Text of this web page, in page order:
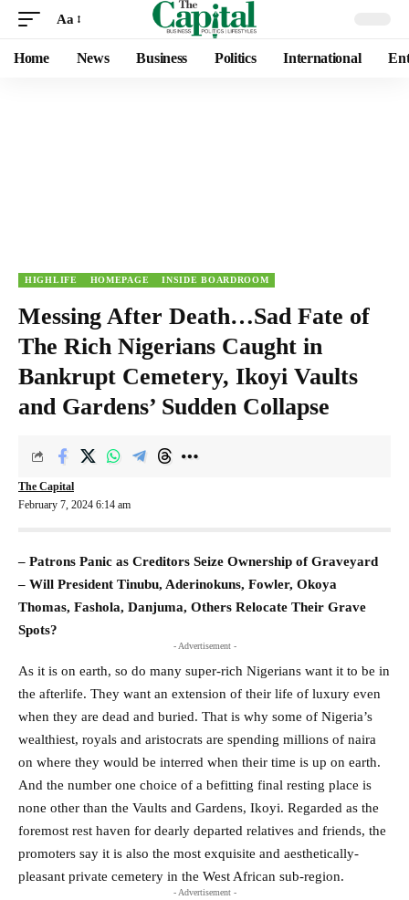
Aa
Home News Business Politics International
HIGHLIFE HOMEPAGE INSIDE BOARDROOM
Messing After Death…Sad Fate of
The Rich Nigerians Caught in
Bankrupt Cemetery, Ikoyi Vaults
and Gardens’ Sudden Collapse
February 7, 2024 6:14 am
The Capital
– Patrons Panic as Creditors Seize Ownership of Graveyard
– Will President Tinubu, Aderinokuns, Fowler, Okoya
Thomas, Fashola, Danjuma, Others Relocate Their Grave
Spots?
- Advertisement -
As it is on earth, so do many super-rich Nigerians want it to be in
the afterlife. They want an extension of their life of luxury even
when they are dead and buried. That is why some of Nigeria’s
wealthiest, royals and aristocrats are spending millions of naira
on where they would be interred when their time is up on earth.
And the number one choice of a befitting final resting place is
none other than the Vaults and Gardens, Ikoyi. Regarded as the
foremost rest haven for dearly departed relatives and friends, the
promoters say it is also the most exquisite and aesthetically-
pleasant private cemetery in the West African sub-region.
- Advertisement -